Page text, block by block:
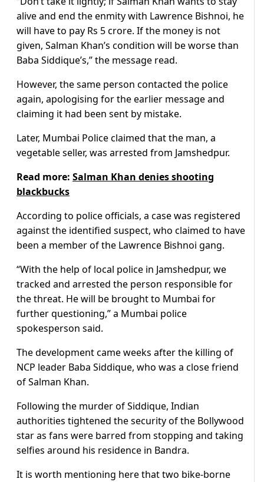
alive and end the enmity with Lawrence Bishnoi, he
will have to pay Rs 5 crore. If the money is not
given, Salman Khan’s condition will be worse than
Baba Siddique’s,” the message read.
However, the same person contacted the police
again, apologising for the earlier message and
claiming it had been sent by mistake.
Later, Mumbai Police claimed that the man, a
vegetable seller, was arrested from Jamshedpur.
Read more: Salman Khan denies shooting
blackbucks
According to police officials, a case was registered
against the identified suspect, who claimed to have
been a member of the Lawrence Bishnoi gang.
“With the help of local police in Jamshedpur, we
tracked and arrested the person responsible for
the threat. He will be brought to Mumbai for
further questioning,” a Mumbai police
spokesperson said.
The development came weeks after the killing of
NCP leader Baba Siddique, who was a close friend
of Salman Khan.
Following the murder of Siddique, Indian
authorities tightened the security of the Bollywood
star as fans were barred from stopping and taking
selfies around his residence in Bandra.
It is worth mentioning here that two bike-borne